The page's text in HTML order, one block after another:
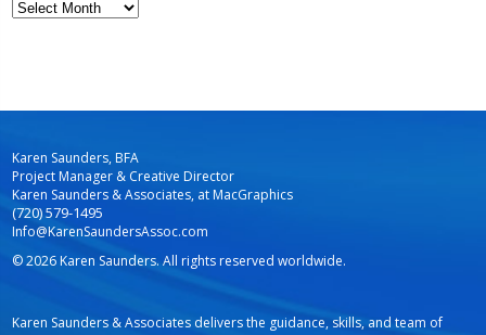
Past
Issues
Karen Saunders, BFA
Project Manager & Creative Director
Karen Saunders & Associates, at MacGraphics
(720) 579-1495
Info@KarenSaundersAssoc.com
© 2026 Karen Saunders. All rights reserved worldwide.
Karen Saunders & Associates delivers the guidance, skills, and team of